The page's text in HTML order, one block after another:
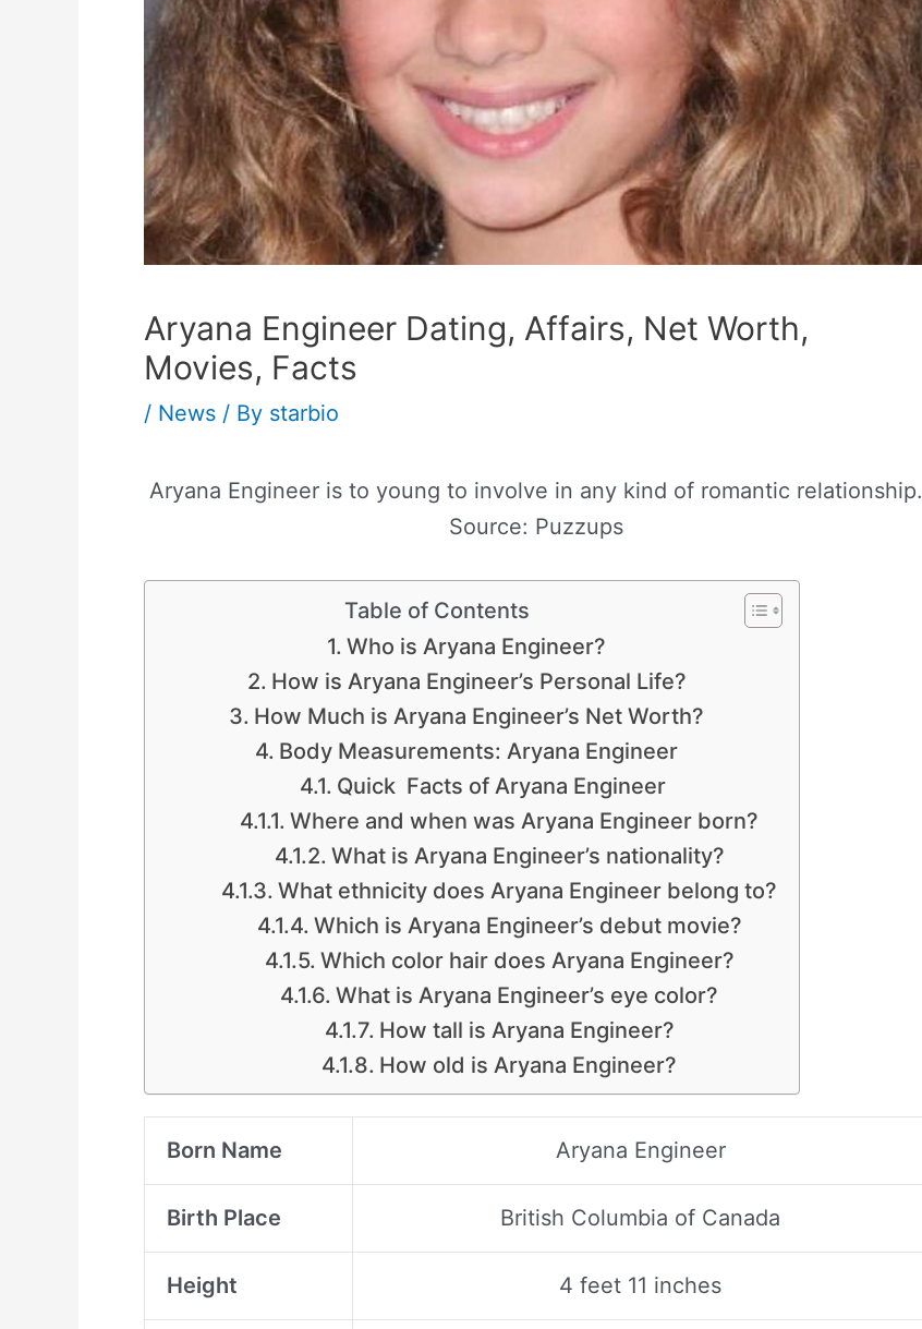
Aryana Engineer Dating, Affairs, Net Worth,
Movies, Facts
/ News / By starbio
Aryana Engineer is to young to involve in any kind of romantic relationship.
Source: Puzzups
Table of Contents
Who is Aryana Engineer?
How is Aryana Engineer’s Personal Life?
How Much is Aryana Engineer’s Net Worth?
Body Measurements: Aryana Engineer
Quick Facts of Aryana Engineer
Where and when was Aryana Engineer born?
What is Aryana Engineer’s nationality?
What ethnicity does Aryana Engineer belong to?
Which is Aryana Engineer’s debut movie?
Which color hair does Aryana Engineer?
What is Aryana Engineer’s eye color?
How tall is Aryana Engineer?
How old is Aryana Engineer?
Born Name Aryana Engineer
Birth Place British Columbia of Canada
Height 4 feet 11 inches